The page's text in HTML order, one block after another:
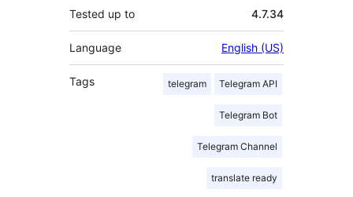
Tested up to 4.7.34
Language English (US)
Tags telegram Telegram API
Telegram Bot
Telegram Channel
translate ready